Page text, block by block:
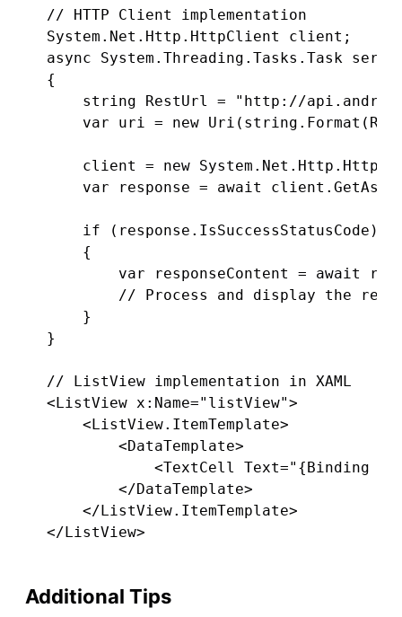
// HTTP Client implementation
System.Net.Http.HttpClient client;
async System.Threading.Tasks.Task
{
string RestUrl = "http://
var uri = new
client = new
var response = await
    if (response.IsSuccessStatusCode)
    {
var responseContent = await
// Process and display the
    }
}
// ListView implementation in XAML
<ListView x:Name="listView">
    <ListView.ItemTemplate>
        <DataTemplate>
<TextCell Text="{Binding
        </DataTemplate>
    </ListView.ItemTemplate>
Additional Tips